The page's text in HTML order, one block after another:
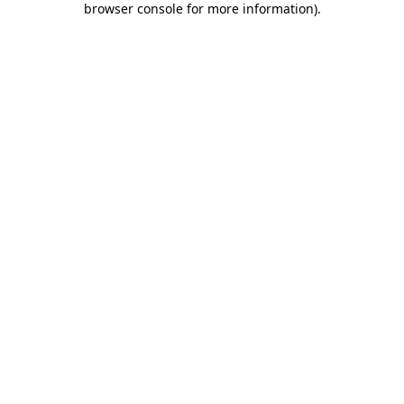
browser console for more information).